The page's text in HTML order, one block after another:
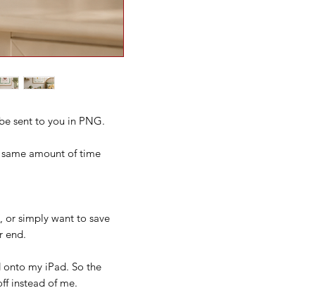
sent to you in PNG.
amount of time
or simply want to save
end.
my iPad. So the
instead of me.